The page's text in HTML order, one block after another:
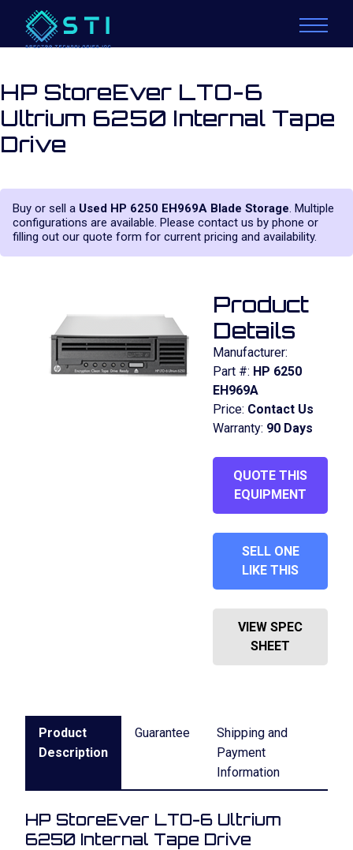
HP StoreEver LTO-6
Ultrium 6250 Internal Tape
Drive
Buy or sell a Used HP 6250 EH969A Blade Storage. Multiple
configurations are available. Please contact us by phone or
filling out our quote form for current pricing and availability.
Product
Details
Manufacturer:
Part #: HP 6250
EH969A
Price: Contact Us
Warranty: 90 Days
QUOTE THIS
EQUIPMENT
SELL ONE
LIKE THIS
VIEW SPEC
SHEET
Product
Description
Guarantee
Shipping and
Payment
Information
HP StoreEver LTO-6 Ultrium
6250 Internal Tape Drive